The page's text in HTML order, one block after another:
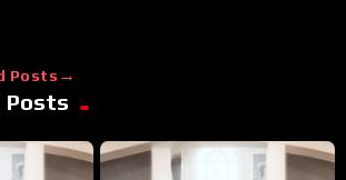
Posts
Posts